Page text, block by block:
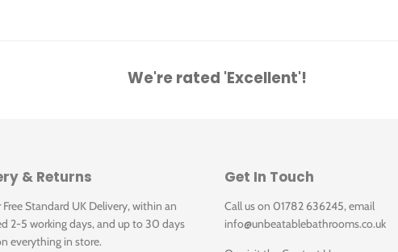
We're rated 'Excellent'!
& Returns
Standard UK Delivery, within an
2-5 working days, and up to 30 days
everything in store.
Get In Touch
Call us on 01782 636245, email
info@unbeatablebathrooms.co.uk